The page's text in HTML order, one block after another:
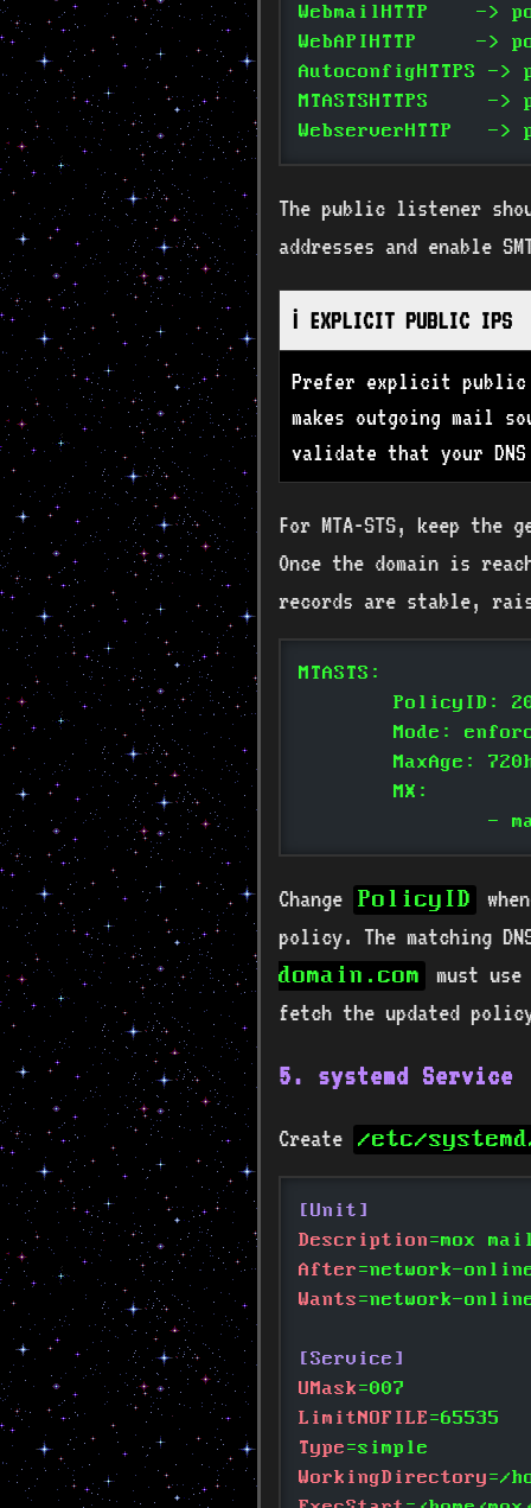
WebmailHTTP    ->
WebAPIHTTP     ->
AutoconfigHTTPS -
MTASTSHTTPS     -
WebserverHTTP   ->
The public listener
addresses and enable
ℹ️ EXPLICIT PUBLIC IPS
Prefer explicit
makes outgoing mail
validate that your
For MTA-STS, keep the
Once the domain is
records are stable,
MTASTS:
PolicyID:
Mode:
MaxAge:
	MX:
-
Change PolicyID
policy. The matching
domain.com
must
fetch the updated
5. systemd Service
Create /etc/
[Unit]
Description=mox
After=network-
Wants=network-
[Service]
UMask=007
LimitNOFILE=65535
Type=simple
WorkingDirectory=/